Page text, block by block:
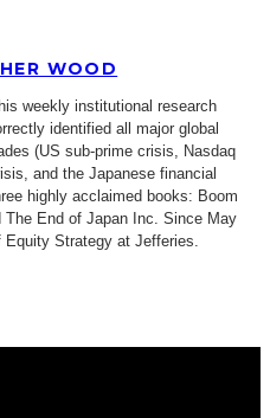
WOOD
weekly institutional research
identified all major global
(US sub-prime crisis, Nasdaq
and the Japanese financial
highly acclaimed books: Boom
End of Japan Inc. Since May
Equity Strategy at Jefferies.